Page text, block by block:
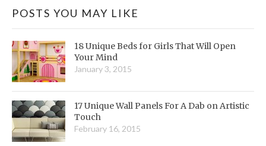
POSTS YOU MAY LIKE
18 Unique Beds for Girls That Will Open
Your Mind
January 3, 2015
17 Unique Wall Panels For A Dab on Artistic
Touch
February 16, 2015